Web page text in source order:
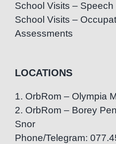
School Visits –
School Visits –
Assessments
LOCATIONS
1. OrbRom – Olympia
2. OrbRom – Borey
Snor
Phone/Telegram: